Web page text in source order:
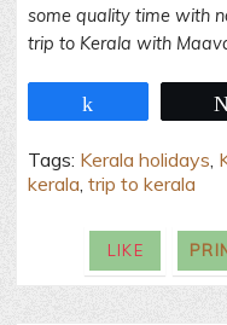
some quality time with
trip to Kerala with
Tags: Kerala holidays,
kerala, trip to kerala
LIKE